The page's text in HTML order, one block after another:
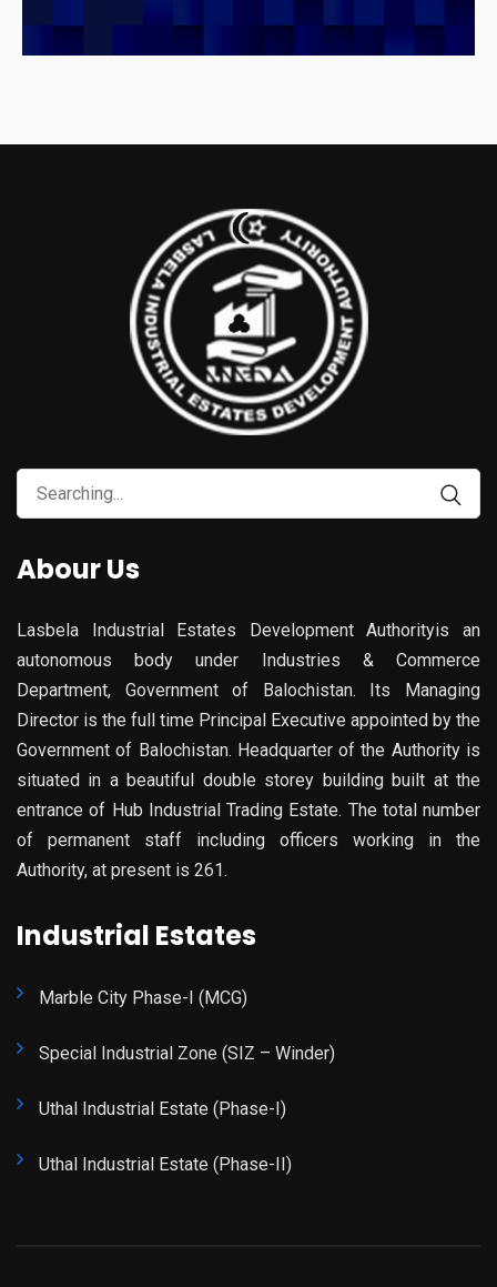
Abour Us
Lasbela Industrial Estates Development Authorityis an
autonomous body under Industries & Commerce
Department, Government of Balochistan. Its Managing
Director is the full time Principal Executive appointed by the
Government of Balochistan. Headquarter of the Authority is
situated in a beautiful double storey building built at the
entrance of Hub Industrial Trading Estate. The total number
of permanent staff including officers working in the
Authority, at present is 261.
Industrial Estates
Marble City Phase-I (MCG)
Special Industrial Zone (SIZ – Winder)
Uthal Industrial Estate (Phase-I)
Uthal Industrial Estate (Phase-II)